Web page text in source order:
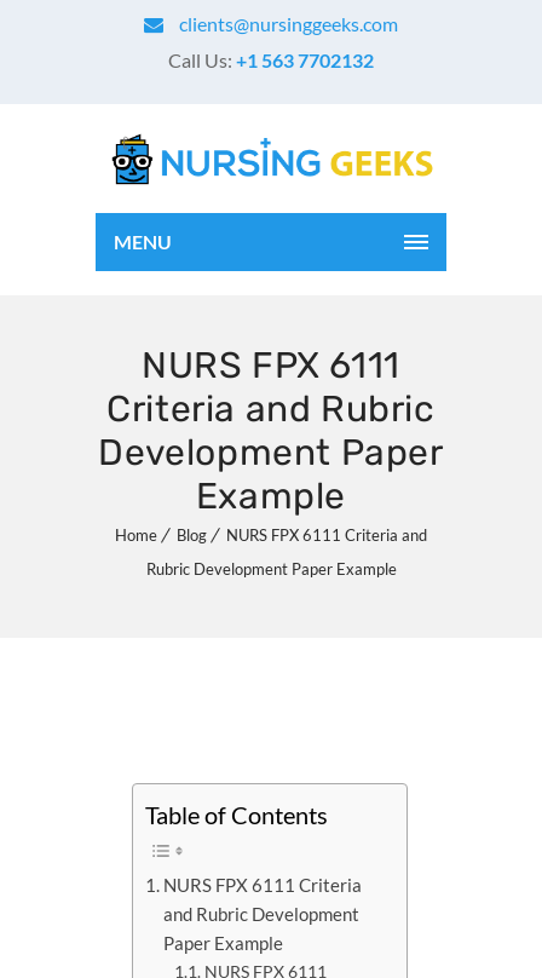
clients@nursinggeeks.com
Call Us: +1 563 7702132
MENU
NURS FPX 6111
Criteria and Rubric
Development Paper
Example
Home Blog
NURS FPX 6111 Criteria and
Rubric Development Paper Example
Table of Contents
NURS FPX 6111 Criteria
and Rubric Development
Paper Example
NURS FPX 6111